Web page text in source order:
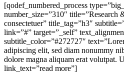
[qodef_numbered_process
number_size=”310″ title=”Research
consectetuer” title_tag=”h3″
link=”#” target=”_self”
subtitle_color=”#272727″
adipiscing elit, sed diam nonummy
dolore magna aliquam erat volutpat.
link_text=”read more”]